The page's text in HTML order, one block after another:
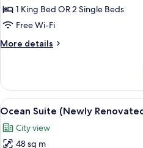
1 King Bed OR 2 Single Beds
Free Wi-Fi
More details
More
Suite
View
all
photos
8
Ocean Suite (Newly
City view
48 sq m